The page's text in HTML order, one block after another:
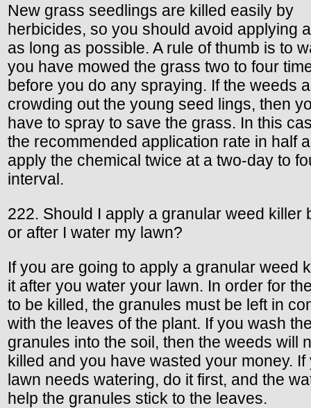
New grass seedlings are killed easily by
herbicides, so you should avoid applying
as long as possible. A rule of thumb is to
you have mowed the grass two to four
before you do any spraying. If the weeds
crowding out the young seed lings, then
have to spray to save the grass. In this
the recommended application rate in half
apply the chemical twice at a two-day to
interval.
222. Should I apply a granular weed killer
or after I water my lawn?
If you are going to apply a granular weed
it after you water your lawn. In order for
to be killed, the granules must be left in
with the leaves of the plant. If you wash
granules into the soil, then the weeds will
killed and you have wasted your money. If
lawn needs watering, do it first, and the
help the granules stick to the leaves.